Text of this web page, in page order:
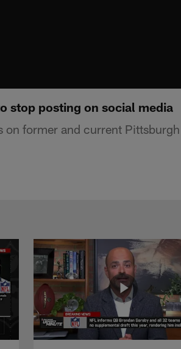
stop posting on social media
on former and current